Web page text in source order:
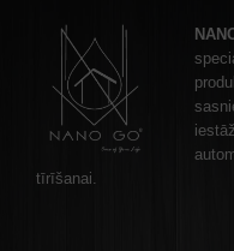
tīrīšanai.